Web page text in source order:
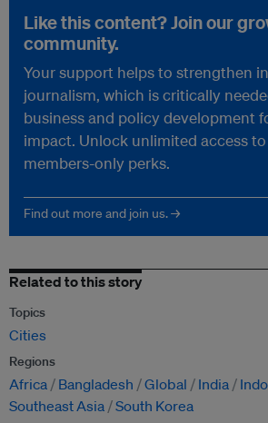
Like this content? Join our
community.
Your support helps to strengthen
journalism, which is critically
business and policy development
impact. Unlock unlimited access
members-only perks.
Find out more and join us. →
Related to this story
Topics
Cities
Regions
Africa Bangladesh Global India
Southeast Asia South Korea